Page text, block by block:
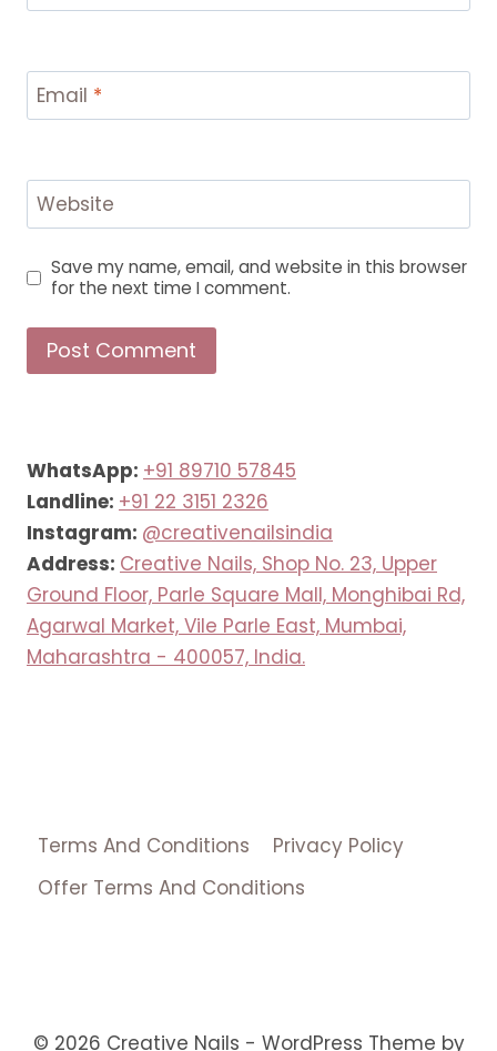
Email *
Website
Save my name, email, and website in this browser
for the next time I comment.
WhatsApp: +91 89710 57845
Landline: +91 22 3151 2326
Instagram: @creativenailsindia
Address: Creative Nails, Shop No. 23, Upper
Ground Floor, Parle Square Mall, Monghibai Rd,
Agarwal Market, Vile Parle East, Mumbai,
Maharashtra - 400057, India.
Terms And Conditions
Privacy Policy
Offer Terms And Conditions
© 2026 Creative Nails - WordPress Theme by